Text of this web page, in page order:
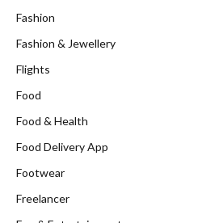
Fashion
Fashion & Jewellery
Flights
Food
Food & Health
Food Delivery App
Footwear
Freelancer